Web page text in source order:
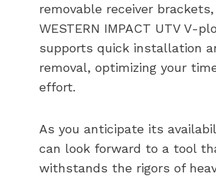
removable receiver
WESTERN IMPACT UTV V-
supports quick installation
removal, optimizing your
effort.
As you anticipate its
can look forward to a tool
withstands the rigors of